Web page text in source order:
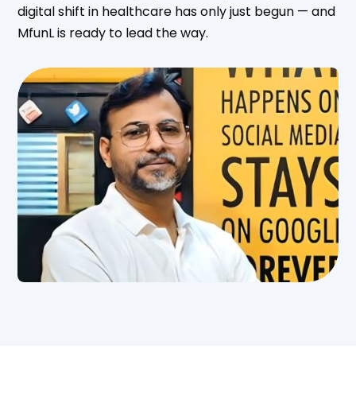
digital shift in healthcare has only just begun — and
MfunL is ready to lead the way.